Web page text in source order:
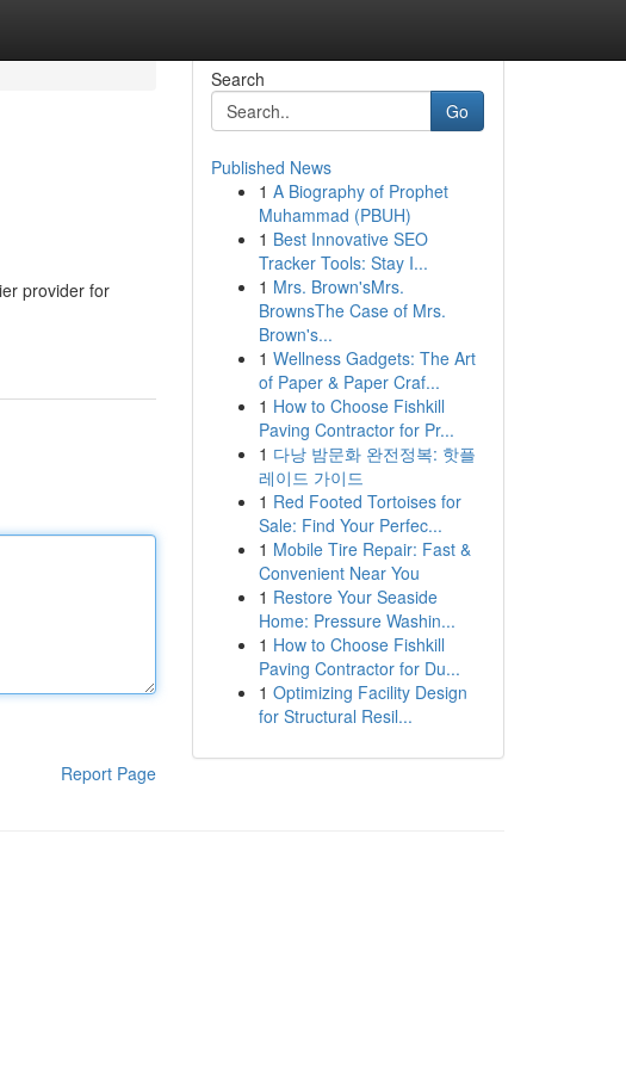
provider for
Report Page
Search
Go
Published News
1 A Biography of Prophet
Muhammad (PBUH)
1 Best Innovative SEO
Tracker Tools: Stay I...
1 Mrs. Brown'sMrs.
BrownsThe Case of Mrs.
Brown's...
1 Wellness Gadgets: The Art
of Paper & Paper Craf...
1 How to Choose Fishkill
Paving Contractor for Pr...
1 다낭 밤문화 완전정복: 핫플
레이드 가이드
1 Red Footed Tortoises for
Sale: Find Your Perfec...
1 Mobile Tire Repair: Fast &
Convenient Near You
1 Restore Your Seaside
Home: Pressure Washin...
1 How to Choose Fishkill
Paving Contractor for Du...
1 Optimizing Facility Design
for Structural Resil...